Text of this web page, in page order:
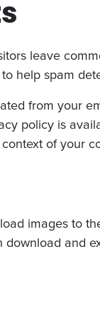
leave
help spam
from your
policy is
of your
images to
download and